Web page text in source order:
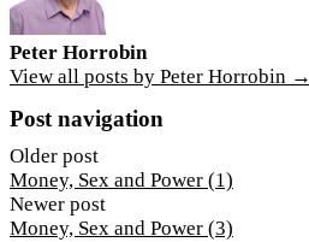
Peter Horrobin
View all posts by Peter Horrobin →
Post navigation
Older post
Money, Sex and Power (1)
Newer post
Money, Sex and Power (3)